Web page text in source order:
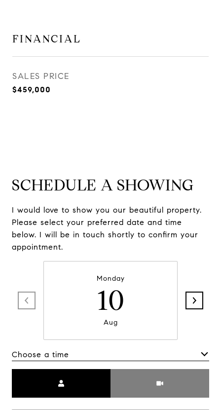
FINANCIAL
SALES PRICE
$459,000
SCHEDULE A SHOWING
I would love to show you our beautiful property.
Please select your preferred date and time
below. I will be in touch shortly to confirm your
appointment.
Monday
10
Aug
Choose a time